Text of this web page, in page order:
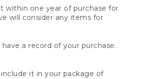
within one year of purchase for
will consider any items for
a record of your purchase.
it in your package of